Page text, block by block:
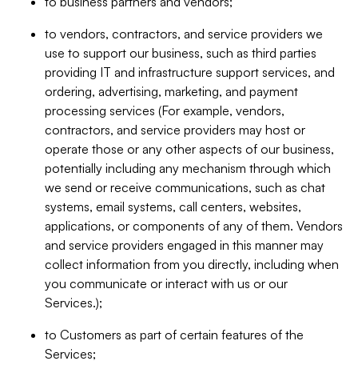
to vendors, contractors, and service providers we
use to support our business, such as third parties
providing IT and infrastructure support services, and
ordering, advertising, marketing, and payment
processing services (For example, vendors,
contractors, and service providers may host or
operate those or any other aspects of our business,
potentially including any mechanism through which
we send or receive communications, such as chat
systems, email systems, call centers, websites,
applications, or components of any of them. Vendors
and service providers engaged in this manner may
collect information from you directly, including when
you communicate or interact with us or our
Services.);
to Customers as part of certain features of the
Services;